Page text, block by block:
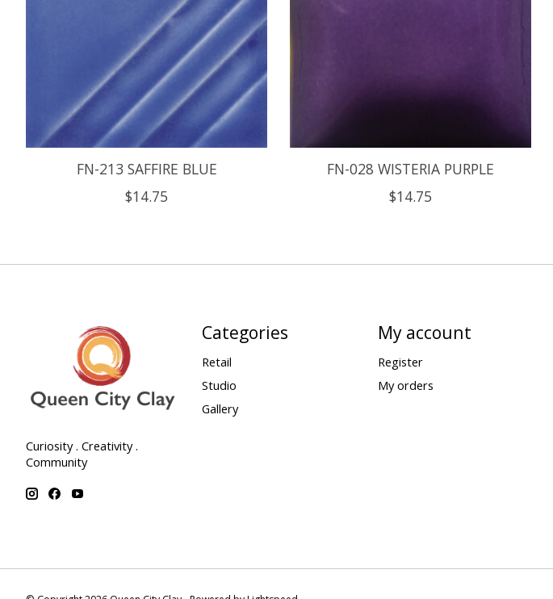
FN-213 SAFFIRE BLUE
$14.75
FN-028 WISTERIA PURPLE
$14.75
Curiosity . Creativity .
Community
Categories
Retail
Studio
Gallery
My account
Register
My orders